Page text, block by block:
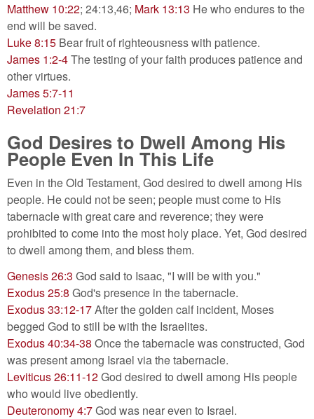
Matthew 10:22; 24:13,46; Mark 13:13 He who endures to the
end will be saved.
Luke 8:15 Bear fruit of righteousness with patience.
James 1:2-4The testing of your faith produces patience and
other virtues.
James 5:7-11
Revelation 21:7
God Desires to Dwell Among His
People Even In This Life
Even in the Old Testament, God desired to dwell among His
people. He could not be seen; people must come to His
tabernacle with great care and reverence; they were
prohibited to come into the most holy place. Yet, God desired
to dwell among them, and bless them.
Genesis 26:3 God said to Isaac, "I will be with you."
Exodus 25:8 God's presence in the tabernacle.
Exodus 33:12-17After the golden calf incident, Moses
begged God to still be with the Israelites.
Exodus 40:34-38 Once the tabernacle was constructed, God
was present among Israel via the tabernacle.
Leviticus 26:11-12God desired to dwell among His people
who would live obediently.
Deuteronomy 4:7God was near even to Israel.